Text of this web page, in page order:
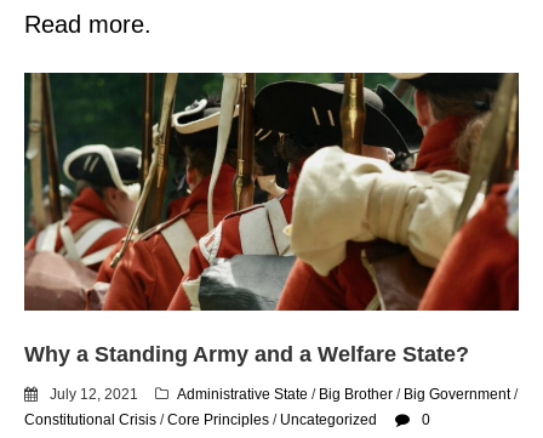
Read more.
Why a Standing Army and a Welfare State?
July 12, 2021 Administrative State / Big Brother / Big Government/
Constitutional Crisis /Core Principles / Uncategorized 0